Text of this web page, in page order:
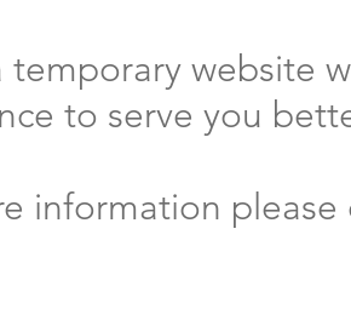
temporary website
to serve you
information please